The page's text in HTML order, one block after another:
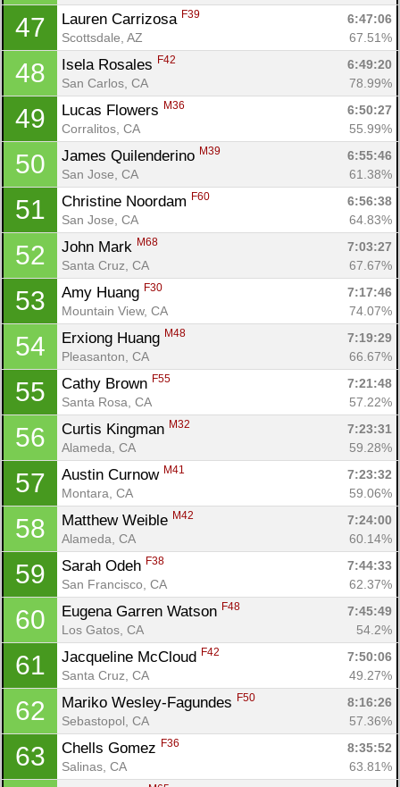
47 Lauren Carrizosa F39
6:47:06
Scottsdale, AZ
67.51%
48 Isela Rosales F42
6:49:20
San Carlos, CA
78.99%
49 Lucas Flowers M36
6:50:27
Corralitos, CA
55.99%
50 James Quilenderino M39
6:55:46
San Jose, CA
61.38%
51 Christine Noordam F60
6:56:38
San Jose, CA
64.83%
52 John Mark M68
7:03:27
Santa Cruz, CA
67.67%
53 Amy Huang F30
7:17:46
Mountain View, CA
74.07%
54 Erxiong Huang M48
7:19:29
Pleasanton, CA
66.67%
55 Cathy Brown F55
7:21:48
Santa Rosa, CA
57.22%
56 Curtis Kingman M32
7:23:31
Alameda, CA
59.28%
57 Austin Curnow M41
7:23:32
Montara, CA
59.06%
58 Matthew Weible M42
7:24:00
Alameda, CA
60.14%
59 Sarah Odeh F38
7:44:33
San Francisco, CA
62.37%
60 Eugena Garren Watson F48
7:45:49
Los Gatos, CA
54.2%
61 Jacqueline McCloud F42
7:50:06
Santa Cruz, CA
49.27%
62 Mariko Wesley-Fagundes F50
8:16:26
Sebastopol, CA
57.36%
63 Chells Gomez F36
8:35:52
Salinas, CA
63.81%